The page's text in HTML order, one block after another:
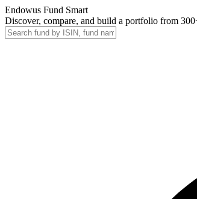
Endowus Fund Smart
Discover, compare, and build a portfolio from